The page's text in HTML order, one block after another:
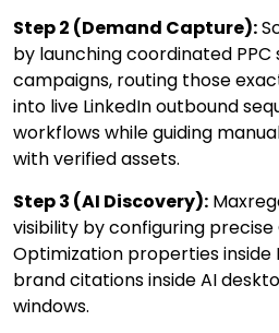
Step 2 (Demand Capture):
by launching coordinated
campaigns, routing those
into live LinkedIn outbound
workflows while guiding
with verified assets.
Step 3 (AI Discovery):
visibility by configuring
Optimization properties inside
brand citations inside AI
windows.